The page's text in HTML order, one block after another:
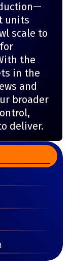
units
scale to
the
in the
and
broader
deliver.